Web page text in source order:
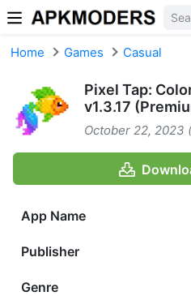
Skip to content
Home Games Casual
Pixel Tap:
v1.3.17
October 22, 2023
App Name
Publisher
Genre